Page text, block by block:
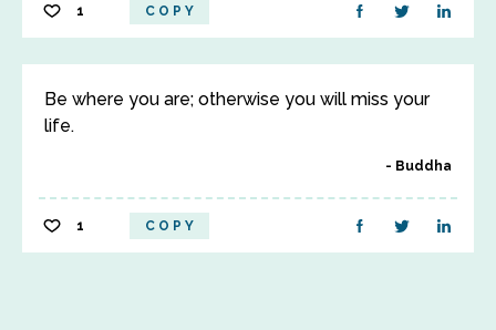
1 COPY
Be where you are; otherwise you will miss your
life.
Buddha
1 COPY